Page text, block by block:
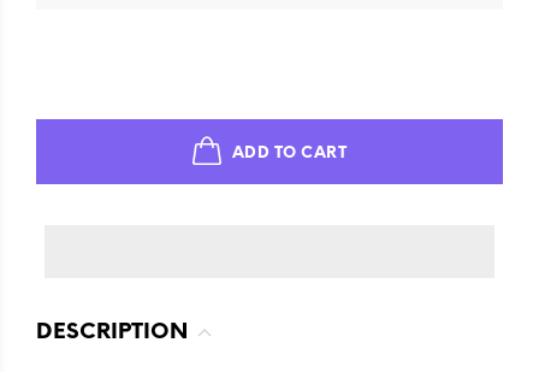
ADD TO CART
DESCRIPTION